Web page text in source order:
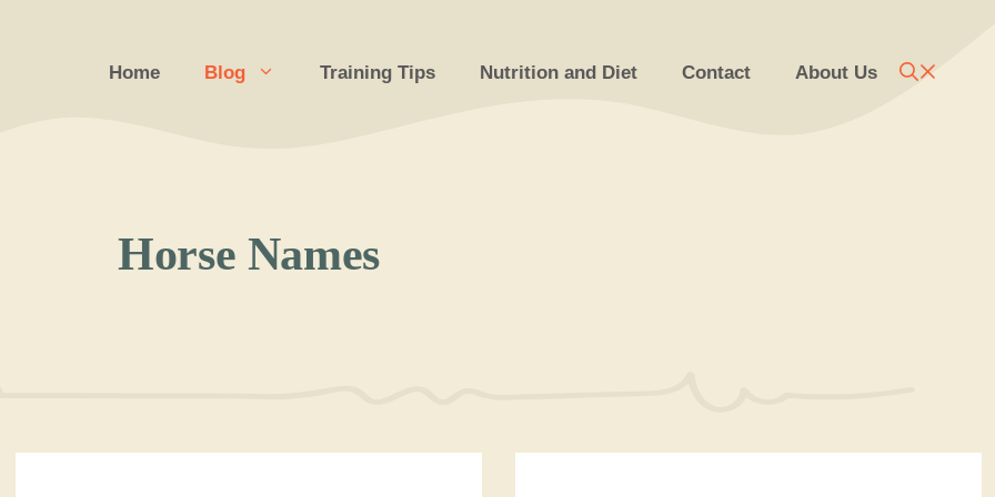
Home Blog Training Tips Nutrition and Diet Contact About Us
Horse Names